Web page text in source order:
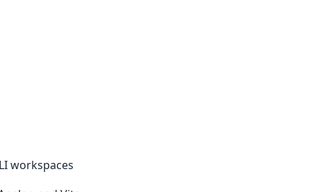
workspaces